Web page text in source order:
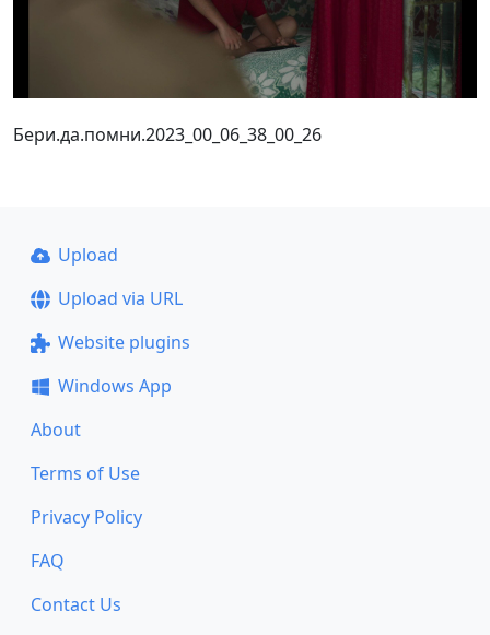
Бери.да.помни.2023_00_06_38_00_26
Upload
Upload via URL
Website plugins
Windows App
About
Terms of Use
Privacy Policy
FAQ
Contact Us